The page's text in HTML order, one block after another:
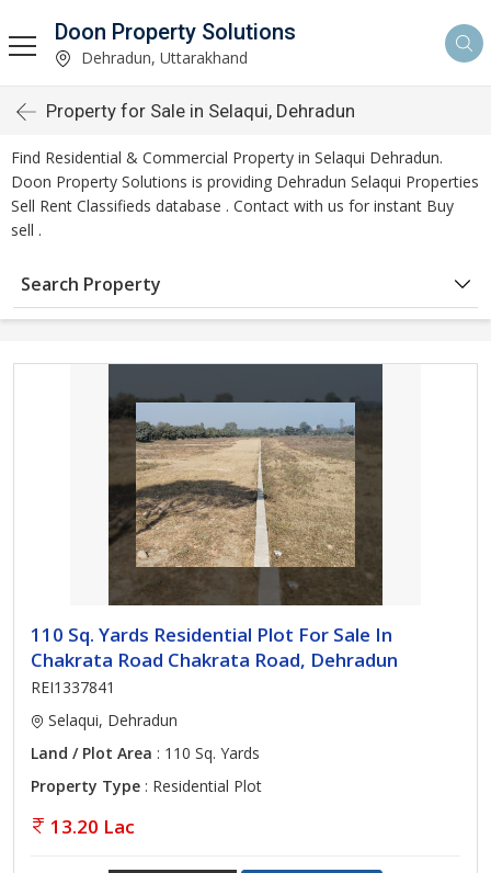
Doon Property Solutions
Dehradun, Uttarakhand
Property for Sale in Selaqui, Dehradun
Find Residential & Commercial Property in Selaqui Dehradun.
Doon Property Solutions is providing Dehradun Selaqui Properties
Sell Rent Classifieds database . Contact with us for instant Buy
sell .
Search Property
110 Sq. Yards Residential Plot For Sale In
Chakrata Road Chakrata Road, Dehradun
REI1337841
Selaqui, Dehradun
Land / Plot Area : 110 Sq. Yards
Property Type : Residential Plot
13.20 Lac